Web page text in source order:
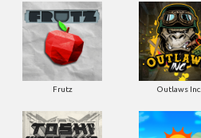
Frutz Outlaws Inc.